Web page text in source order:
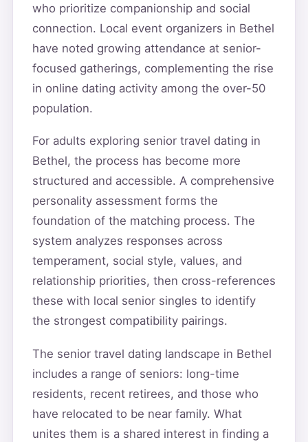
who prioritize companionship and social
connection. Local event organizers in Bethel
have noted growing attendance at senior-
focused gatherings, complementing the rise
in online dating activity among the over-50
population.
For adults exploring senior travel dating in
Bethel, the process has become more
structured and accessible. A comprehensive
personality assessment forms the
foundation of the matching process. The
system analyzes responses across
temperament, social style, values, and
relationship priorities, then cross-references
these with local senior singles to identify
the strongest compatibility pairings.
The senior travel dating landscape in Bethel
includes a range of seniors: long-time
residents, recent retirees, and those who
have relocated to be near family. What
unites them is a shared interest in finding a